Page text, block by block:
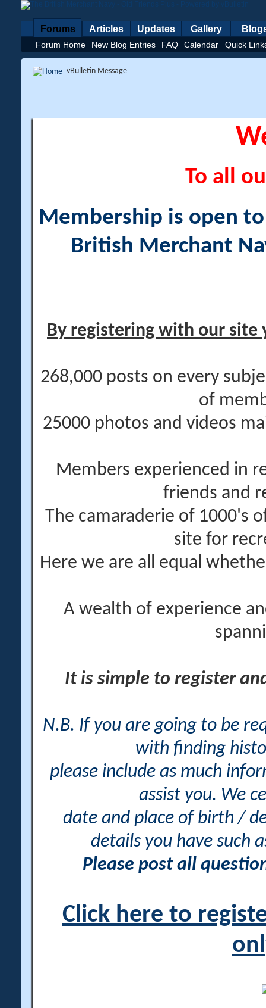
Forums
Forum Home New Blog Entries FAQ Calendar Quick
Articles Updates Gallery
vBulletin Message
To all
Membership is open
British Merchant
By registering with our site
268,000 posts on every
of
25000 photos and videos
Members experienced in
friends and
The camaraderie of 1000's
site for
Here we are all equal
A wealth of experience
It is simple to register
N.B. If you are going to be
with finding
please include as much
assist you. We
date and place of birth /
details you have such
Please post all
Click here to